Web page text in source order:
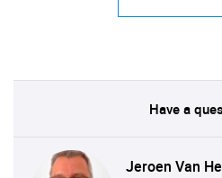
Have a
Jeroen Van